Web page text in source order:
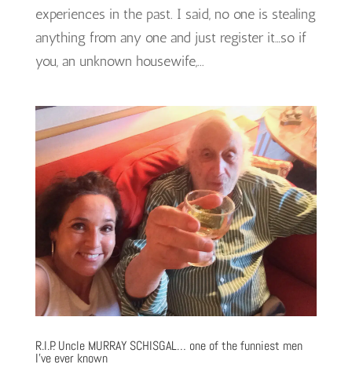
experiences in the past. I said, no one is stealing
anything from any one and just register it…so if
you, an unknown housewife,...
R.I.P. Uncle MURRAY SCHISGAL… one of the funniest men
I’ve ever known